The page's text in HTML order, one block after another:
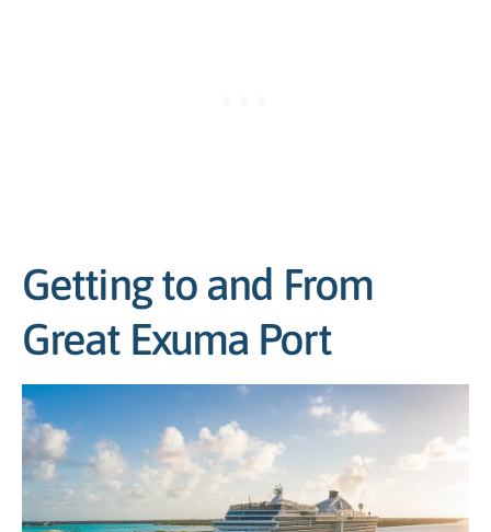
Getting to and From
Great Exuma Port